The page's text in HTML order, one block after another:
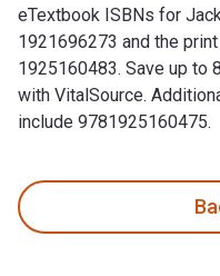
eTextbook ISBNs for
1921696273 and the
1925160483. Save up to
with VitalSource.
include 9781925160475.